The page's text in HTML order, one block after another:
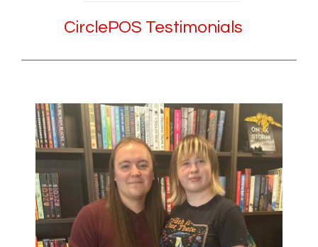
CirclePOS Testimonials